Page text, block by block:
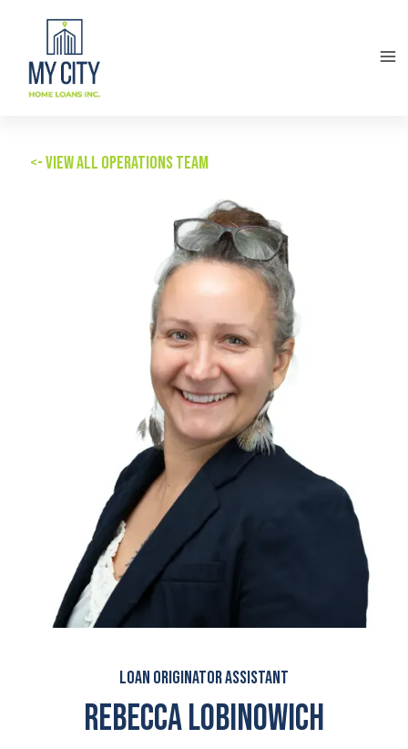
<- View all Operations team
Loan Originator Assistant
Rebecca Lobinowich